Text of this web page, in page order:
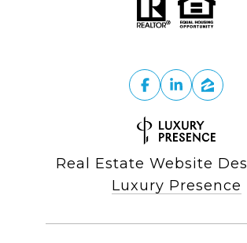
Real Estate Website
Luxury Presence